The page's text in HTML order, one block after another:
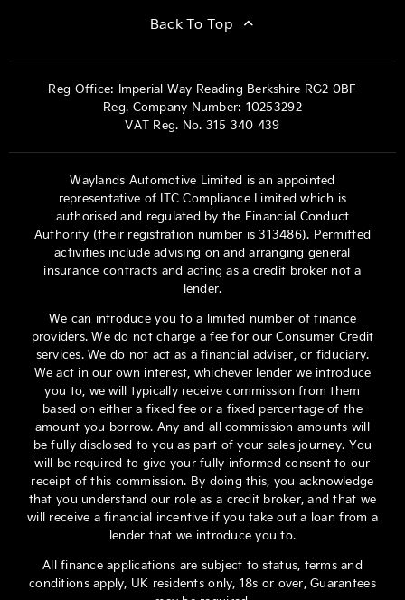
Back To Top
Reg Office: Imperial Way Reading Berkshire RG2 0BF
Reg. Company Number: 10253292
VAT Reg. No. 315 340 439
Waylands Automotive Limited is an appointed
representative of ITC Compliance Limited which is
authorised and regulated by the Financial Conduct
Authority (their registration number is 313486). Permitted
activities include advising on and arranging general
insurance contracts and acting as a credit broker not a
lender.
We can introduce you to a limited number of finance
providers. We do not charge a fee for our Consumer Credit
services. We do not act as a financial adviser, or fiduciary.
We act in our own interest, whichever lender we introduce
you to, we will typically receive commission from them
based on either a fixed fee or a fixed percentage of the
amount you borrow. Any and all commission amounts will
be fully disclosed to you as part of your sales journey. You
will be required to give your fully informed consent to our
receipt of this commission. By doing this, you acknowledge
that you understand our role as a credit broker, and that we
will receive a financial incentive if you take out a loan from a
lender that we introduce you to.
All finance applications are subject to status, terms and
conditions apply, UK residents only, 18s or over, Guarantees